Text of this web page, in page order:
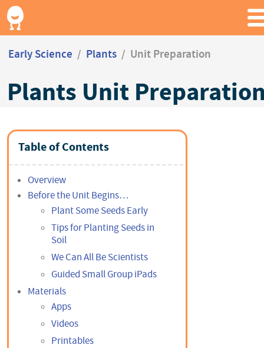
Early Science / Plants / Unit Preparation
Plants Unit
Table of Contents
Overview
Before the Unit Begins…
Plant Some Seeds Early
Tips for Planting Seeds in
Soil
We Can All Be Scientists
Guided Small Group iPads
Materials
Apps
Videos
Printables